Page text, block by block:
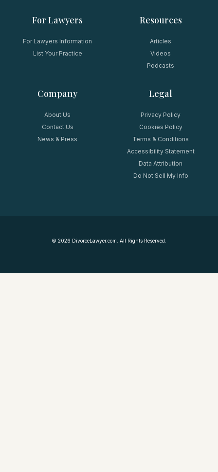
For Lawyers
For Lawyers Information
List Your Practice
Resources
Articles
Videos
Podcasts
Company
About Us
Contact Us
News & Press
Legal
Privacy Policy
Cookies Policy
Terms & Conditions
Accessibility Statement
Data Attribution
Do Not Sell My Info
© 2026 DivorceLawyer.com. All Rights Reserved.